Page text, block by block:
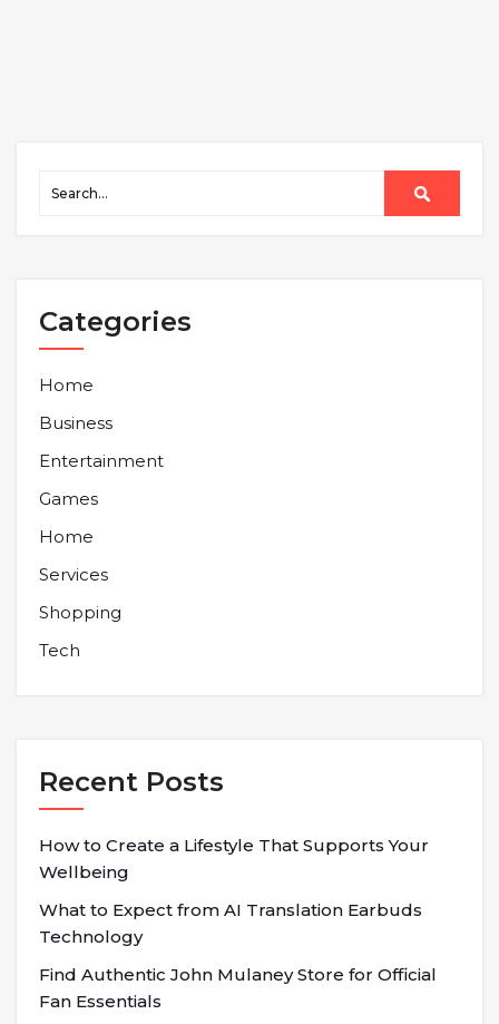
Categories
Home
Business
Entertainment
Games
Home
Services
Shopping
Tech
Recent Posts
How to Create a Lifestyle That Supports Your
Wellbeing
What to Expect from AI Translation Earbuds
Technology
Find Authentic John Mulaney Store for Official
Fan Essentials